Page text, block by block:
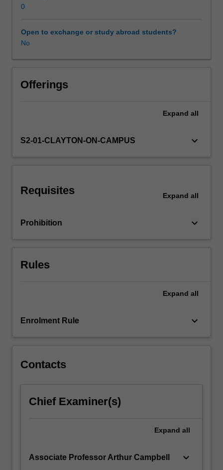
Learning resources
specialisation,
and
analysis,
agent
0
Open to exchange or study abroad students?
No
Offerings
Expand all
S2-01-CLAYTON-ON-CAMPUS keyboard_arrow_down
Requisites Expand all
Prohibition keyboard_arrow_down
Rules
Expand all
Enrolment Rule keyboard_arrow_down
Contacts
Chief Examiner(s)
Expand all
Associate Professor Arthur Campbell keyboard_arrow_down